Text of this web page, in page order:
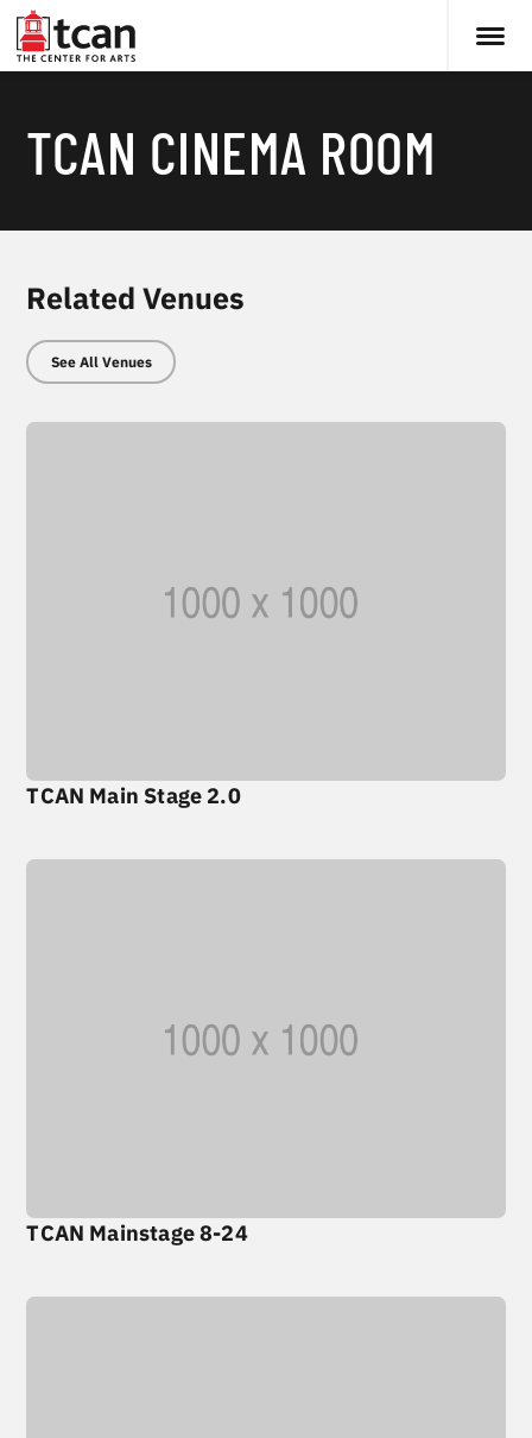
TCAN CINEMA ROOM
Related Venues
See All Venues
TCAN Main Stage 2.0
TCAN Mainstage 8-24